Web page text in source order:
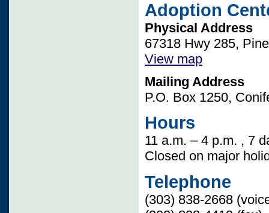
Adoption
Physical Address
67318 Hwy 285,
View map
Mailing Address
P.O. Box 1250,
Hours
11 a.m. – 4 p.m. , 7
Closed on major
Telephone
(303) 838-2668